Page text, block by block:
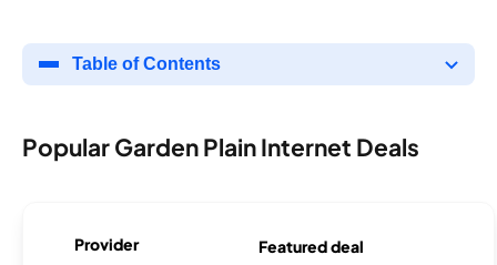
Table of Contents
Popular Garden Plain Internet Deals
Provider Featured deal